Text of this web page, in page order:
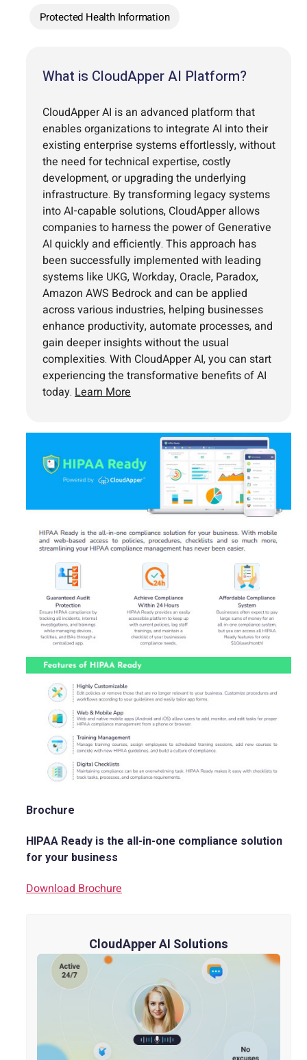
Protected Health Information
What is CloudApper AI Platform?
CloudApper AI is an advanced platform that
enables organizations to integrate AI into their
existing enterprise systems effortlessly, without
the need for technical expertise, costly
development, or upgrading the underlying
infrastructure. By transforming legacy systems
into AI-capable solutions, CloudApper allows
companies to harness the power of Generative
AI quickly and efficiently. This approach has
been successfully implemented with leading
systems like UKG, Workday, Oracle, Paradox,
Amazon AWS Bedrock and can be applied
across various industries, helping businesses
enhance productivity, automate processes, and
gain deeper insights without the usual
complexities. With CloudApper AI, you can start
experiencing the transformative benefits of AI
today. Learn More
Brochure
HIPAA Ready is the all-in-one compliance solution
for your business
Download Brochure
CloudApper AI Solutions